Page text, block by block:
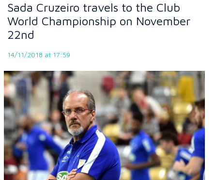
Sada Cruzeiro travels to the Club
World Championship on November
22nd
14/11/2018 at 17:59